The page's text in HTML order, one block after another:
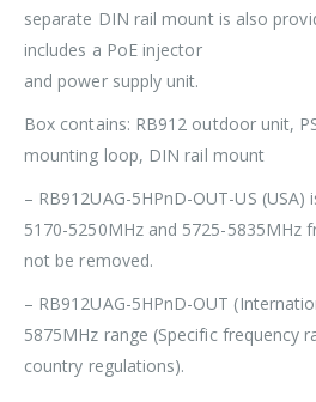
separate DIN rail mount is also
includes a PoE injector
and power supply unit.
Box contains: RB912 outdoor unit,
mounting loop, DIN rail mount
– RB912UAG-5HPnD-OUT-US
5170-5250MHz and 5725-5835MHz
not be removed.
– RB912UAG-5HPnD-OUT
5875MHz range (Specific frequency
country regulations).